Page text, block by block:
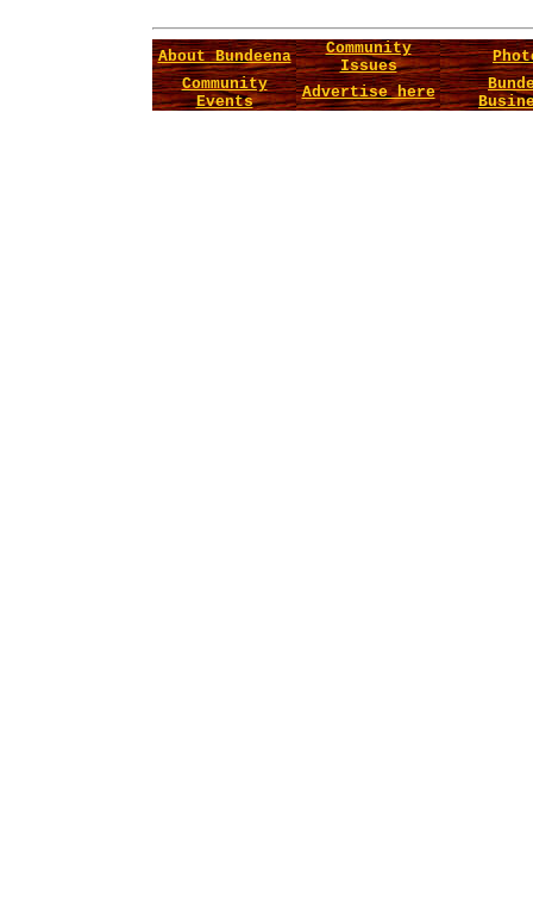
About Bundeena
Community
Issues
Community
Events
Advertise here